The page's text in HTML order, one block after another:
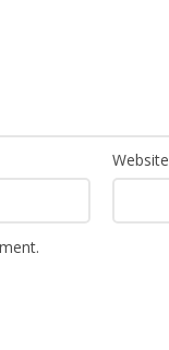
Website